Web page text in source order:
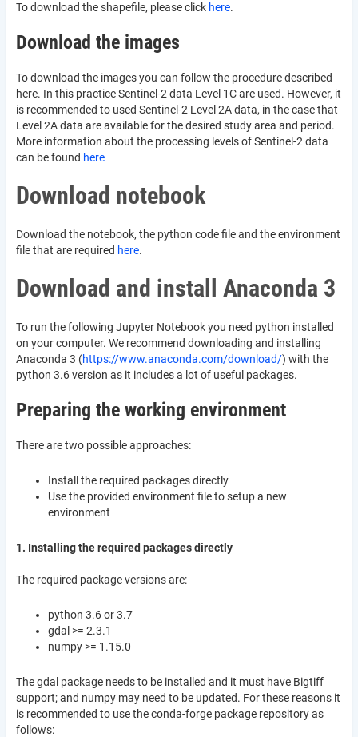
To download the shapefile, please click here.
Download the images
To download the images you can follow the procedure described
here. In this practice Sentinel-2 data Level 1C are used. However, it
is recommended to used Sentinel-2 Level 2A data, in the case that
Level 2A data are available for the desired study area and period.
More information about the processing levels of Sentinel-2 data
can be found here
Download notebook
Download the notebook, the python code file and the environment
file that are required here.
Download and install Anaconda 3
To run the following Jupyter Notebook you need python installed
on your computer. We recommend downloading and installing
Anaconda 3 (https://www.anaconda.com/download/) with the
python 3.6 version as it includes a lot of useful packages.
Preparing the working environment
There are two possible approaches:
Install the required packages directly
Use the provided environment file to setup a new
environment
1. Installing the required packages directly
The required package versions are:
python 3.6 or 3.7
gdal >= 2.3.1
numpy >= 1.15.0
The gdal package needs to be installed and it must have Bigtiff
support; and numpy may need to be updated. For these reasons it
is recommended to use the conda-forge package repository as
follows: